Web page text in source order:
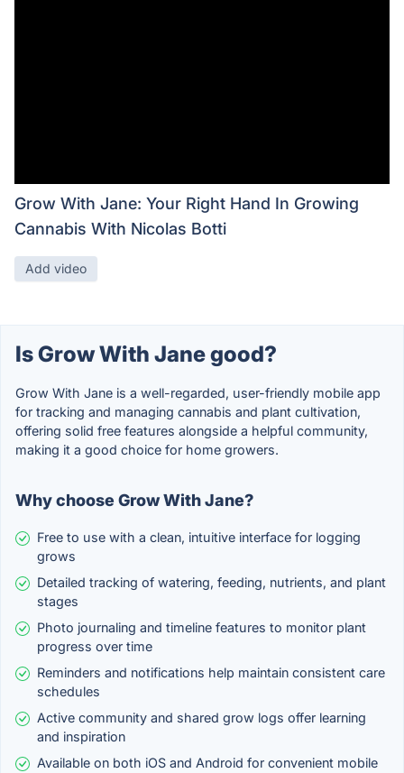
Grow With Jane: Your Right Hand In Growing
Cannabis With Nicolas Botti
Add video
Is Grow With Jane good?
Grow With Jane is a well-regarded, user-friendly mobile app
for tracking and managing cannabis and plant cultivation,
offering solid free features alongside a helpful community,
making it a good choice for home growers.
Why choose Grow With Jane?
Free to use with a clean, intuitive interface for logging
grows
Detailed tracking of watering, feeding, nutrients, and plant
stages
Photo journaling and timeline features to monitor plant
progress over time
Reminders and notifications help maintain consistent care
schedules
Active community and shared grow logs offer learning
and inspiration
Available on both iOS and Android for convenient mobile